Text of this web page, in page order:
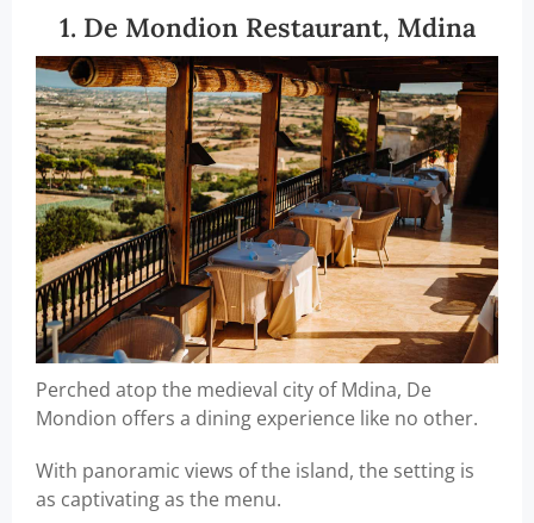
1. De Mondion Restaurant, Mdina
Perched atop the medieval city of Mdina, De
Mondion offers a dining experience like no other.
With panoramic views of the island, the setting is
as captivating as the menu.